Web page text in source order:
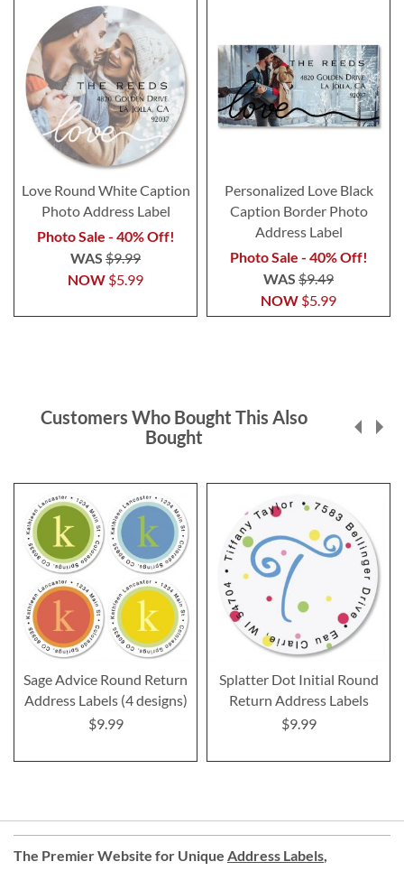
Love Round White Caption
Photo Address Label
Photo Sale - 40% Off!
NOW $5.99
WAS $9.99
Personalized Love Black
Caption Border Photo
Address Label
Photo Sale - 40% Off!
NOW $5.99
WAS $9.49
Customers Who Bought This Also
Bought
Sage Advice Round Return
Address Labels (4 designs)
$9.99
Splatter Dot Initial Round
Return Address Labels
$9.99
The Premier Website for Unique Address Labels,